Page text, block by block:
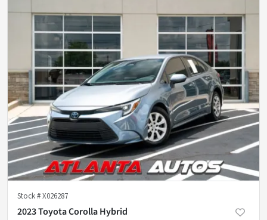
Stock #X026287
2023 Toyota Corolla Hybrid